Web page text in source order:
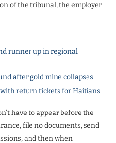
of the tribunal, the employer
runner up in regional
after gold mine collapses
return tickets for Haitians
have to appear before the
file no documents, send
and then when